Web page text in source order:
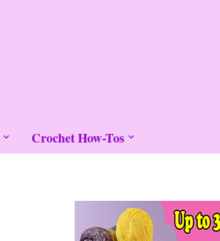
Crochet How-Tos